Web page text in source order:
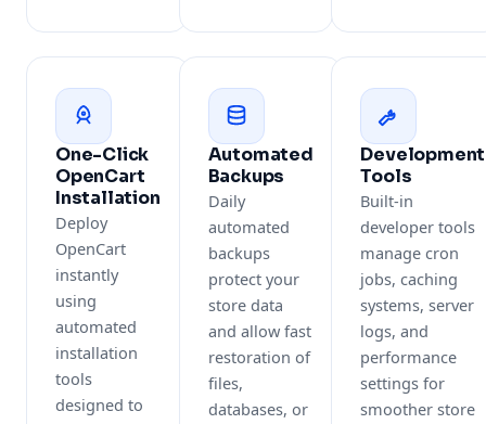
One-Click
OpenCart
Installation
Deploy
OpenCart
instantly
using
automated
installation
tools
designed to
Automated
Backups
Daily
automated
backups
protect your
store data
and allow fast
restoration of
files,
databases, or
Development
Tools
Built-in
developer tools
manage cron
jobs, caching
systems, server
logs, and
performance
settings for
smoother store